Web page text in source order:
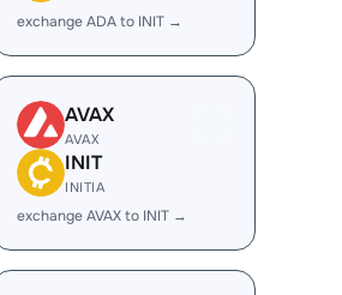
exchange ADA to INIT →
AVAX
AVAX
INIT
INITIA
exchange AVAX to INIT →